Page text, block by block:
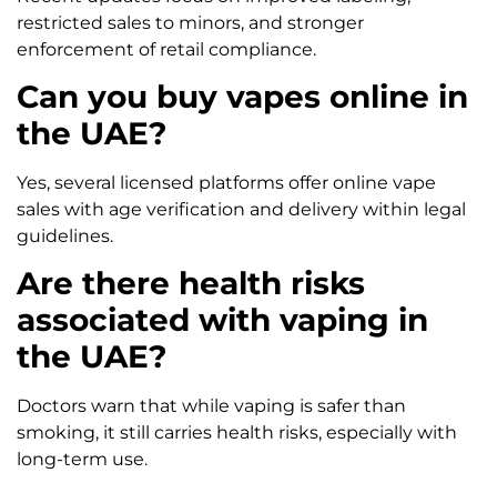
restricted sales to minors, and stronger
enforcement of retail compliance.
Can you buy vapes online in
the UAE?
Yes, several licensed platforms offer online vape
sales with age verification and delivery within legal
guidelines.
Are there health risks
associated with vaping in
the UAE?
Doctors warn that while vaping is safer than
smoking, it still carries health risks, especially with
long-term use.